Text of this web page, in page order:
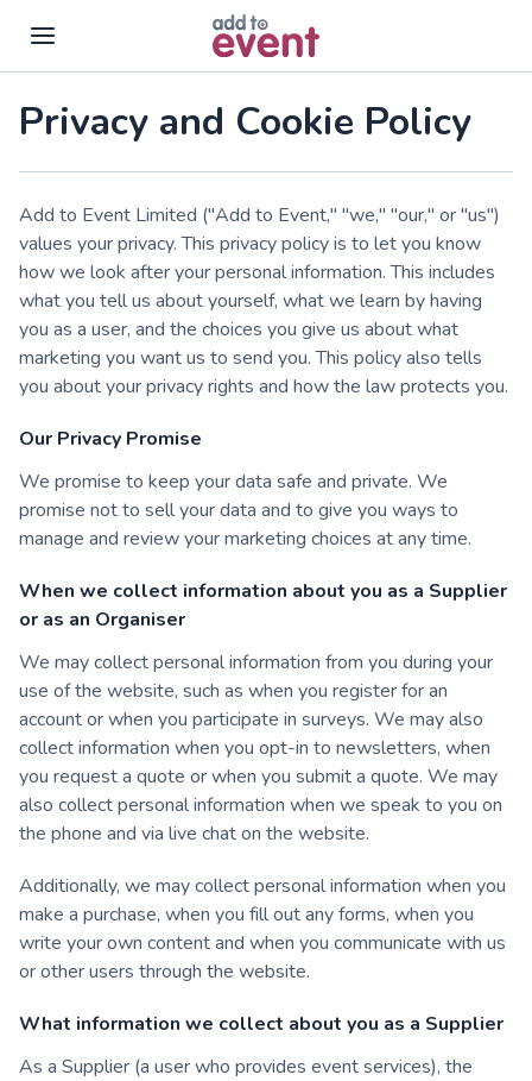
Privacy and Cookie Policy
Add to Event Limited ("Add to Event," "we," "our," or "us")
values your privacy. This privacy policy is to let you know
how we look after your personal information. This includes
what you tell us about yourself, what we learn by having
you as a user, and the choices you give us about what
marketing you want us to send you. This policy also tells
you about your privacy rights and how the law protects you.
Our Privacy Promise
We promise to keep your data safe and private. We
promise not to sell your data and to give you ways to
manage and review your marketing choices at any time.
When we collect information about you as a Supplier
or as an Organiser
We may collect personal information from you during your
use of the website, such as when you register for an
account or when you participate in surveys. We may also
collect information when you opt-in to newsletters, when
you request a quote or when you submit a quote. We may
also collect personal information when we speak to you on
the phone and via live chat on the website.
Additionally, we may collect personal information when you
make a purchase, when you fill out any forms, when you
write your own content and when you communicate with us
or other users through the website.
What information we collect about you as a Supplier
As a Supplier (a user who provides event services), the